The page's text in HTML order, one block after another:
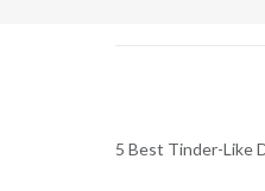
5 Best Tinder-Like